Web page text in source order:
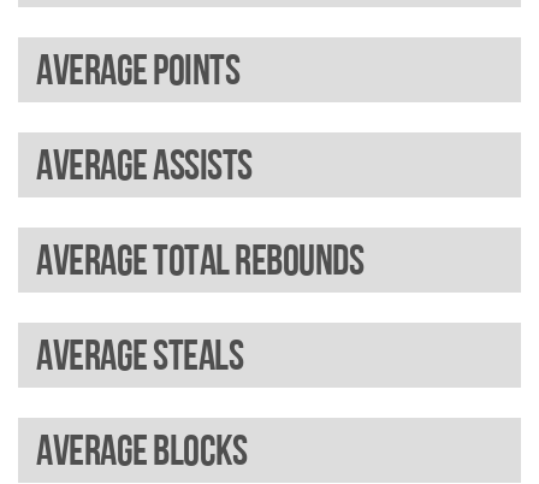
Average points
Average assists
Average total rebounds
Average steals
Average blocks